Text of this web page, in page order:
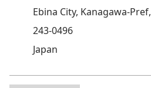
Ebina City, Kanagawa-Pref,
243-0496
Japan